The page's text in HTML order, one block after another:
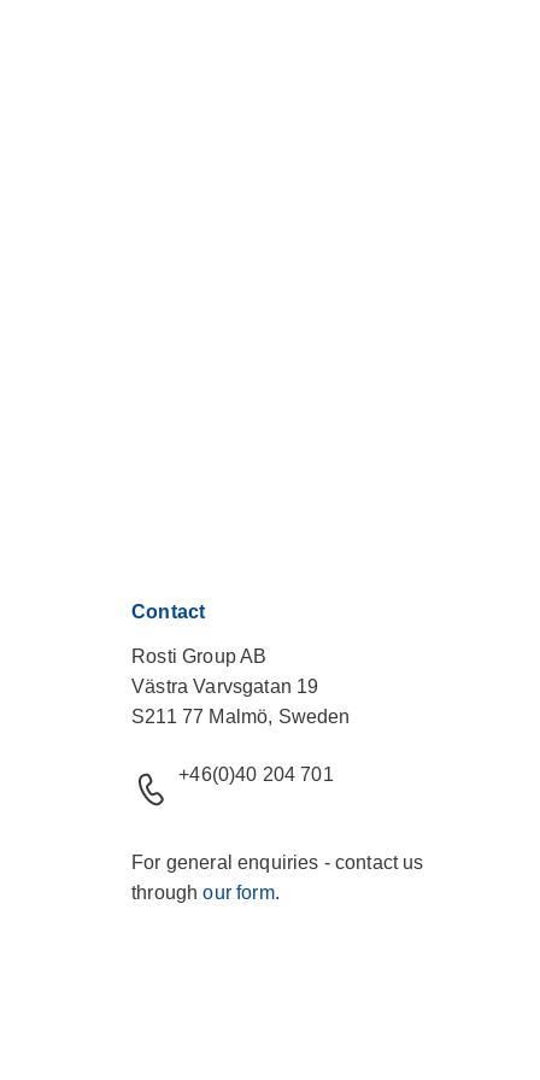
Contact
Rosti Group AB
Västra Varvsgatan 19
S211 77 Malmö, Sweden
+46(0)40 204 701
For general enquiries - contact us
throughour form.